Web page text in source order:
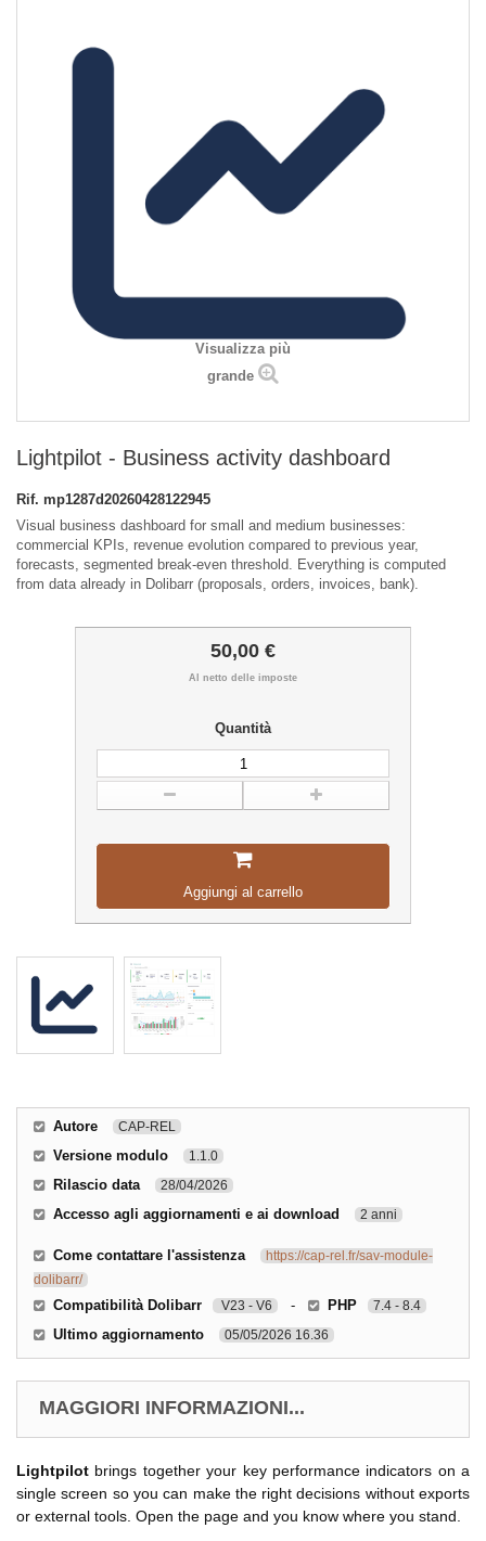
Visualizza più
grande
Lightpilot - Business activity dashboard
Rif. mp1287d20260428122945
Visual business dashboard for small and medium businesses:
commercial KPIs, revenue evolution compared to previous year,
forecasts, segmented break-even threshold. Everything is computed
from data already in Dolibarr (proposals, orders, invoices, bank).
50,00 €
Al netto delle imposte
Quantità
Aggiungi al carrello
Autore CAP-REL
Versione modulo 1.1.0
Rilascio data 28/04/2026
Accesso agli aggiornamenti e ai download 2 anni
Come contattare l'assistenza
https://cap-rel.fr/sav-module-
dolibarr/
Compatibilità Dolibarr V23 - V6 - PHP 7.4 - 8.4
Ultimo aggiornamento 05/05/2026 16.36
MAGGIORI INFORMAZIONI...
Lightpilot brings together your key performance indicators on a
single screen so you can make the right decisions without exports
or external tools. Open the page and you know where you stand.